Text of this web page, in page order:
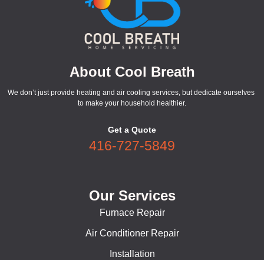
About Cool Breath
We don’t just provide heating and air cooling services, but dedicate ourselves
to make your household healthier.
Get a Quote
416-727-5849
Our Services
Furnace Repair
Air Conditioner Repair
Installation